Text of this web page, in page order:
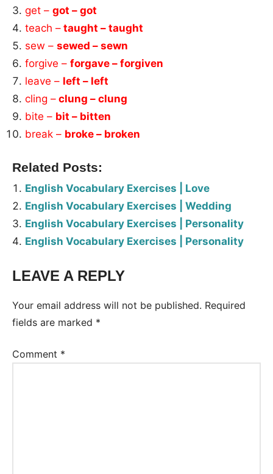
get –got – got
teach – taught – taught
sew –sewed – sewn
forgive –forgave – forgiven
leave – left – left
cling – clung – clung
bite – bit – bitten
break – broke – broken
Related Posts:
English Vocabulary Exercises | Love
English Vocabulary Exercises | Wedding
English Vocabulary Exercises | Personality
English Vocabulary Exercises | Personality
Tags:
LEAVE A REPLY
Your email address will not be published. Required
fields are marked *
Comment *